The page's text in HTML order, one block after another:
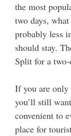
the most
two days,
probably less
should stay.
Split for a
If you are
you’ll still
convenient to
place for